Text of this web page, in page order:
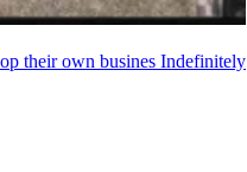
their own busines Indefinitely